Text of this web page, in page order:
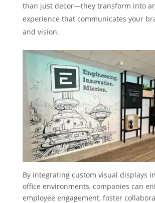
than just decor—they transform into
experience that communicates your
and vision.
By integrating custom visual displays
office environments, companies can
employee engagement, foster